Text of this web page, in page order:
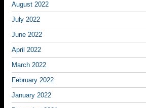
August 2022
July 2022
June 2022
April 2022
March 2022
February 2022
January 2022